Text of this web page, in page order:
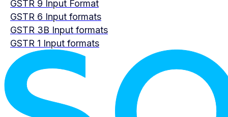
GSTR 9 Input Format
GSTR 6 Input formats
GSTR 3B Input formats
GSTR 1 Input formats